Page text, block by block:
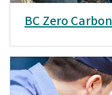
BC Zero